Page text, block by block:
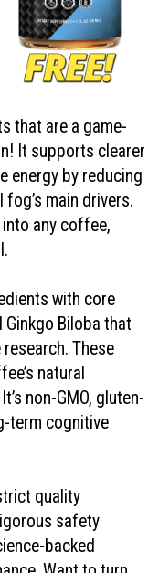
that are a game-
It supports clearer
energy by reducing
main drivers.
any coffee,
with core
Biloba that
These
natural
non-GMO, gluten-
term cognitive
quality
safety
backed